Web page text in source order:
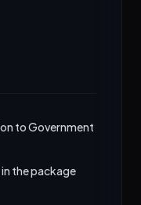
to Government
the package